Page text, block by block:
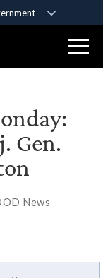
government
safely
sensitive
websites.
Gen.
News